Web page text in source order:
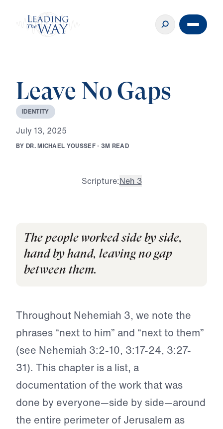
Leave No Gaps
IDENTITY
July 13, 2025
BY DR.MICHAEL YOUSSEF · 3M READ
Scripture:Neh 3
The people worked side by side,
hand by hand, leaving no gap
between them.
Throughout Nehemiah 3, we note the
phrases “next to him” and “next to them”
(see Nehemiah 3:2-10, 3:17-24, 3:27-
31). This chapter is a list, a
documentation of the work that was
done by everyone—side by side—around
the entire perimeter of Jerusalem as